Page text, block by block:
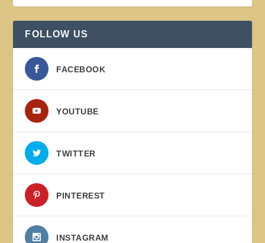
FOLLOW US
FACEBOOK
YOUTUBE
TWITTER
PINTEREST
INSTAGRAM